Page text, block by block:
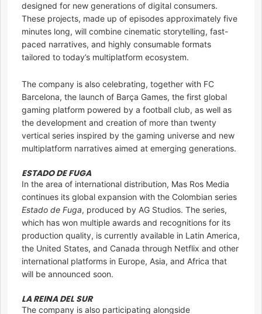
designed for new generations of digital consumers.
These projects, made up of episodes approximately five
minutes long, will combine cinematic storytelling, fast-
paced narratives, and highly consumable formats
tailored to today’s multiplatform ecosystem.
The company is also celebrating, together with FC
Barcelona, the launch of Barça Games, the first global
gaming platform powered by a football club, as well as
the development and creation of more than twenty
vertical series inspired by the gaming universe and new
multiplatform narratives aimed at emerging generations.
ESTADO DE FUGA
In the area of international distribution, Mas Ros Media
continues its global expansion with the Colombian series
Estado de Fuga, produced by AG Studios. The series,
which has won multiple awards and recognitions for its
production quality, is currently available in Latin America,
the United States, and Canada through Netflix and other
international platforms in Europe, Asia, and Africa that
will be announced soon.
LA REINA DEL SUR
The company is also participating alongside